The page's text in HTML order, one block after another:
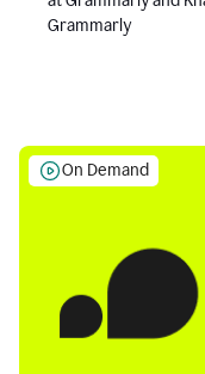
Grammarly
On Demand